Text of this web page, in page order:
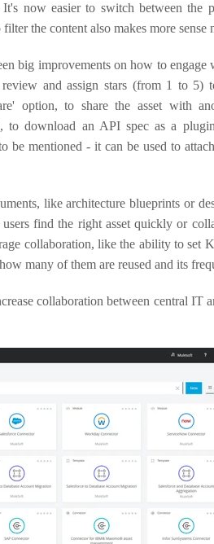
now easier to switch between the
the content also makes more sense
big improvements on how to engage
and assign stars (from 1 to 5)
option, to share the asset with
to download an API spec as a
be mentioned - it can be used to
like architecture blueprints or
find the right asset quickly or
collaboration, like the ability to set
many of them are reused and its
collaboration between central IT